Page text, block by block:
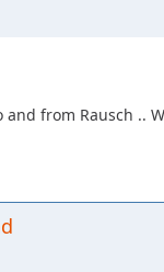
from Rausch ..